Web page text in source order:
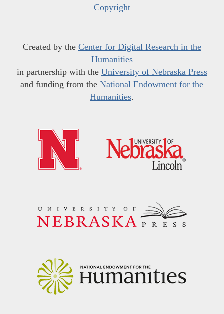
Copyright
Created by the Center for Digital Research in the
Humanities
in partnership with the University of Nebraska Press
and funding from the National Endowment for the
Humanities.